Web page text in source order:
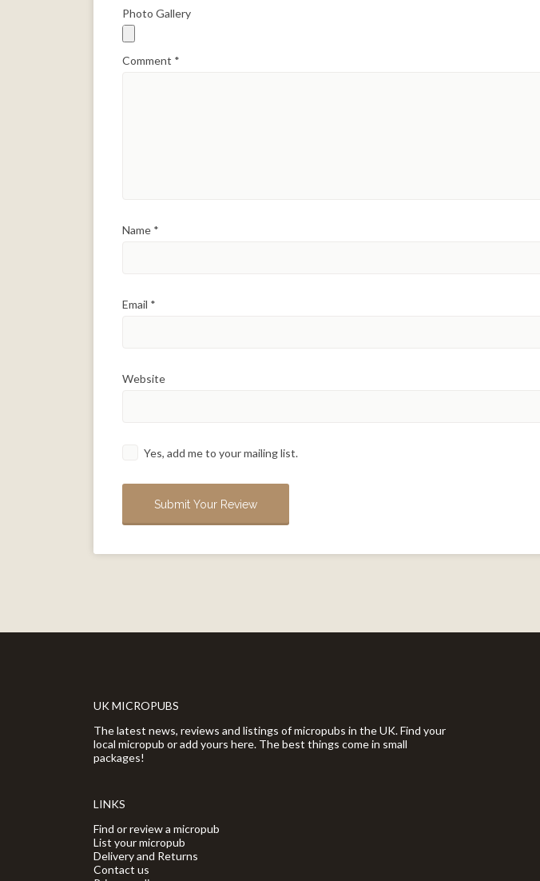
Photo Gallery
Comment *
Name *
Email *
Website
Yes, add me to your mailing list.
UK MICROPUBS
The latest news, reviews and listings of micropubs in the UK. Find your
local micropub or add yours here. The best things come in small
packages!
LINKS
Find or review a micropub
List your micropub
Delivery and Returns
Contact us